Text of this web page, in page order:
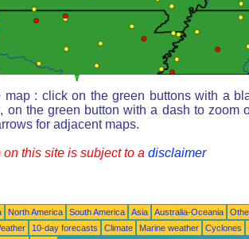
map : click on the green buttons with a
on the green button with a dash to zoom
for adjacent maps.
this site is subject to a disclaimer
North America South America Asia Australia-Oceania
10-day forecasts Climate Marine weather Cyclones